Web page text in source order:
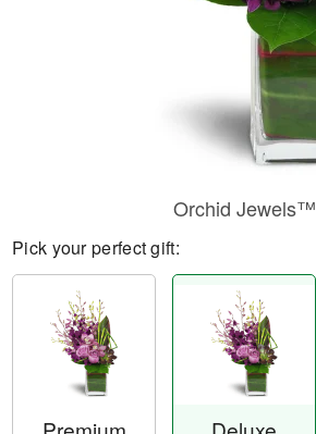
Orchid Jewels™
Pick your perfect gift: